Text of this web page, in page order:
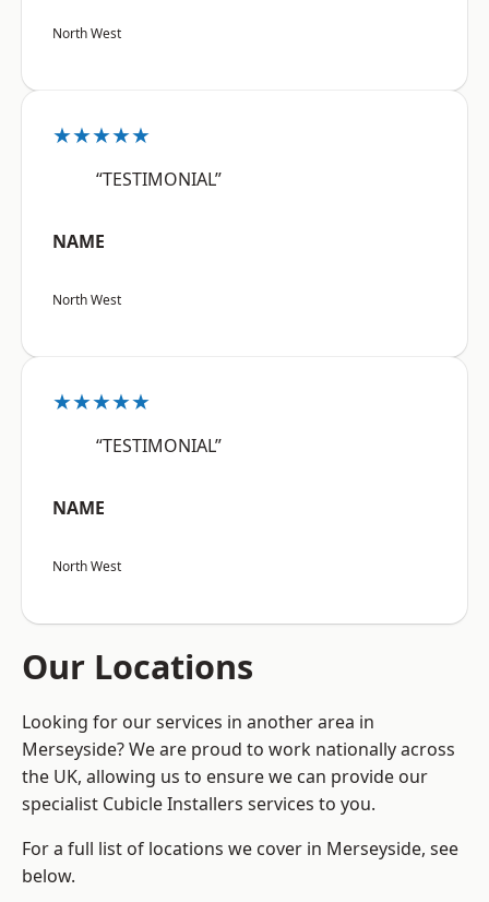
North West
★★★★★
“TESTIMONIAL”
NAME
North West
★★★★★
“TESTIMONIAL”
NAME
North West
Our Locations
Looking for our services in another area in
Merseyside? We are proud to work nationally across
the UK, allowing us to ensure we can provide our
specialist Cubicle Installers services to you.
For a full list of locations we cover in Merseyside, see
below.